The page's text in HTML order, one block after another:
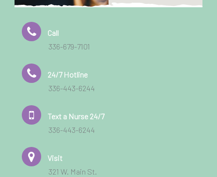
Call
336-679-7101
24/7 Hotline
336-443-6244
Text a Nurse 24/7
336-443-6244
Visit
321 W. Main St.